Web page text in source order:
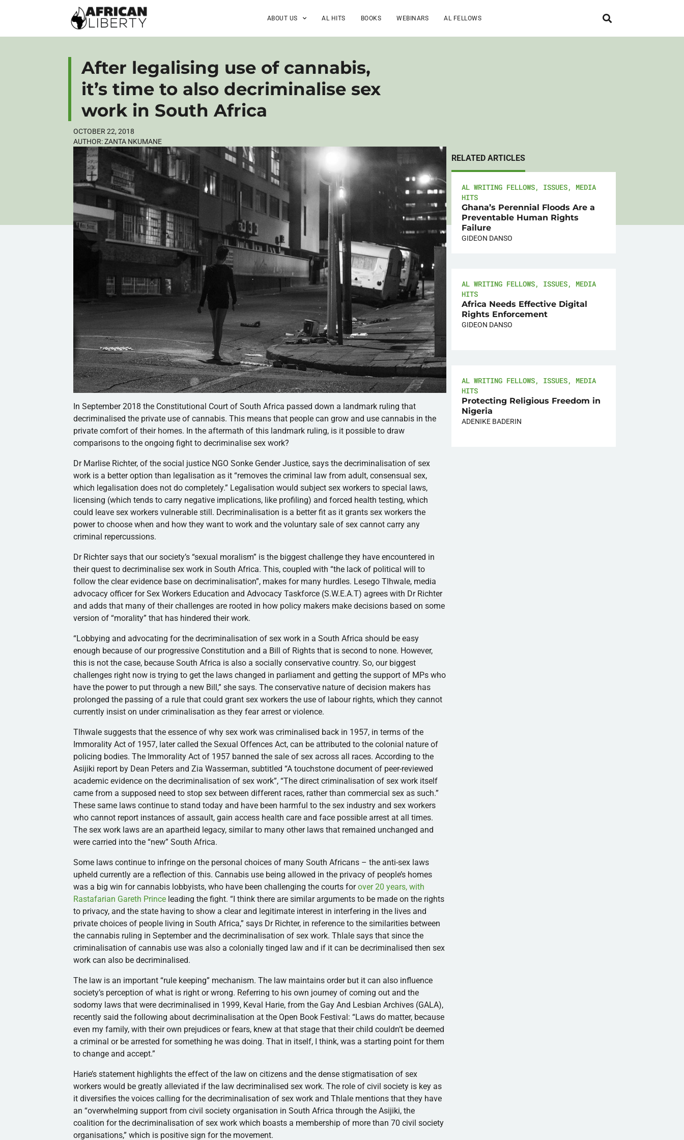
ABOUT US AL HITS BOOKS WEBINARS AL FELLOWS
After legalising use of cannabis,
it’s time to also decriminalise sex
work in South Africa
OCTOBER 22, 2018
AUTHOR:ZANTA NKUMANE
In September 2018 the Constitutional Court of South Africa passed down a landmark ruling that
decriminalised the private use of cannabis. This means that people can grow and use cannabis in the
private comfort of their homes. In the aftermath of this landmark ruling, is it possible to draw
comparisons to the ongoing fight to decriminalise sex work?
Dr Marlise Richter, of the social justice NGO Sonke Gender Justice, says the decriminalisation of sex
work is a better option than legalisation as it “removes the criminal law from adult, consensual sex,
which legalisation does not do completely.” Legalisation would subject sex workers to special laws,
licensing (which tends to carry negative implications, like profiling) and forced health testing, which
could leave sex workers vulnerable still. Decriminalisation is a better fit as it grants sex workers the
power to choose when and how they want to work and the voluntary sale of sex cannot carry any
criminal repercussions.
Dr Richter says that our society’s “sexual moralism” is the biggest challenge they have encountered in
their quest to decriminalise sex work in South Africa. This, coupled with “the lack of political will to
follow the clear evidence base on decriminalisation”, makes for many hurdles. Lesego Tlhwale, media
advocacy officer for Sex Workers Education and Advocacy Taskforce (S.W.E.A.T) agrees with Dr Richter
and adds that many of their challenges are rooted in how policy makers make decisions based on some
version of “morality” that has hindered their work.
“Lobbying and advocating for the decriminalisation of sex work in a South Africa should be easy
enough because of our progressive Constitution and a Bill of Rights that is second to none. However,
this is not the case, because South Africa is also a socially conservative country. So, our biggest
challenges right now is trying to get the laws changed in parliament and getting the support of MPs who
have the power to put through a new Bill,” she says. The conservative nature of decision makers has
prolonged the passing of a rule that could grant sex workers the use of labour rights, which they cannot
currently insist on under criminalisation as they fear arrest or violence.
Tlhwale suggests that the essence of why sex work was criminalised back in 1957, in terms of the
Immorality Act of 1957, later called the Sexual Offences Act, can be attributed to the colonial nature of
policing bodies. The Immorality Act of 1957 banned the sale of sex across all races. According to the
Asijiki report by Dean Peters and Zia Wasserman, subtitled “A touchstone document of peer-reviewed
academic evidence on the decriminalisation of sex work”, “The direct criminalisation of sex work itself
came from a supposed need to stop sex between different races, rather than commercial sex as such.”
These same laws continue to stand today and have been harmful to the sex industry and sex workers
who cannot report instances of assault, gain access health care and face possible arrest at all times.
The sex work laws are an apartheid legacy, similar to many other laws that remained unchanged and
were carried into the “new” South Africa.
Some laws continue to infringe on the personal choices of many South Africans – the anti-sex laws
upheld currently are a reflection of this. Cannabis use being allowed in the privacy of people’s homes
was a big win for cannabis lobbyists, who have been challenging the courts forover 20 years, with
Rastafarian Gareth Prince leading the fight. “I think there are similar arguments to be made on the rights
to privacy, and the state having to show a clear and legitimate interest in interfering in the lives and
private choices of people living in South Africa,” says Dr Richter, in reference to the similarities between
the cannabis ruling in September and the decriminalisation of sex work. Thlale says that since the
criminalisation of cannabis use was also a colonially tinged law and if it can be decriminalised then sex
work can also be decriminalised.
The law is an important “rule keeping” mechanism. The law maintains order but it can also influence
society’s perception of what is right or wrong. Referring to his own journey of coming out and the
sodomy laws that were decriminalised in 1999, Keval Harie, from the Gay And Lesbian Archives (GALA),
recently said the following about decriminalisation at the Open Book Festival: “Laws do matter, because
even my family, with their own prejudices or fears, knew at that stage that their child couldn’t be deemed
a criminal or be arrested for something he was doing. That in itself, I think, was a starting point for them
to change and accept.”
Harie’s statement highlights the effect of the law on citizens and the dense stigmatisation of sex
workers would be greatly alleviated if the law decriminalised sex work. The role of civil society is key as
it diversifies the voices calling for the decriminalisation of sex work and Thlale mentions that they have
an “overwhelming support from civil society organisation in South Africa through the Asijiki, the
coalition for the decriminalisation of sex work which boasts a membership of more than 70 civil society
organisations,” which is positive sign for the movement.
RELATED ARTICLES
AL WRITING FELLOWS, ISSUES, MEDIA
HITS
Ghana’s Perennial Floods Are a
Preventable Human Rights
Failure
GIDEON DANSO
AL WRITING FELLOWS, ISSUES, MEDIA
HITS
Africa Needs Effective Digital
Rights Enforcement
GIDEON DANSO
AL WRITING FELLOWS, ISSUES, MEDIA
HITS
Protecting Religious Freedom in
Nigeria
ADENIKE BADERIN